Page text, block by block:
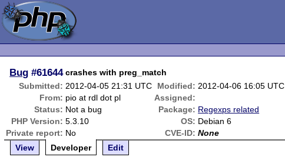
Bug #61644 crashes with preg_match
Submitted: 2012-04-05 21:31 UTC Modified: 2012-04-06 16:05 UTC
From: pio at rdl dot pl
Assigned:
Status: Not a bug Package: Regexps related
PHP Version: 5.3.10 OS: Debian 6
Private report: No CVE-ID: None
View
Developer Edit